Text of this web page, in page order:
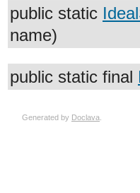
public static
name)
public static final
Generated by Doclava